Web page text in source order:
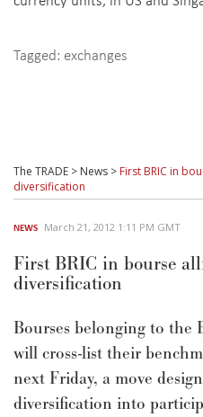
Tagged: exchanges
The TRADE > News > First BRIC in
diversification
NEWS March 21, 2012 1:11 PM GMT
First BRIC in bourse
diversification
Bourses belonging to the
will cross-list their
next Friday, a move
diversification into